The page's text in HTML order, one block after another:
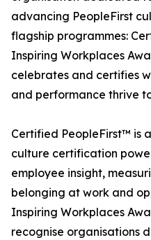
advancing PeopleFirst
flagship programmes:
Inspiring Workplaces
celebrates and certifies
and performance thrive
Certified PeopleFirst™ is
culture certification
employee insight,
belonging at work and
Inspiring Workplaces
recognise organisations